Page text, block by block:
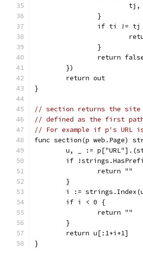
		}
if ti != tj
		}
return
	})
	return out
}
// section returns the site
// defined as the first
// For example if p's
func section(p web.Page)
u, _ :=
if
		return ""
	}
i :=
	if i < 0 {
		return ""
	}
	return u[:1+i+1]
}